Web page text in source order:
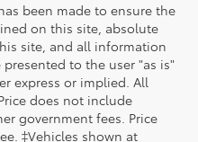
been made to ensure the
on this site, absolute
site, and all information
to the user "as is"
express or implied. All
does not include
government fees. Price
‡Vehicles shown at